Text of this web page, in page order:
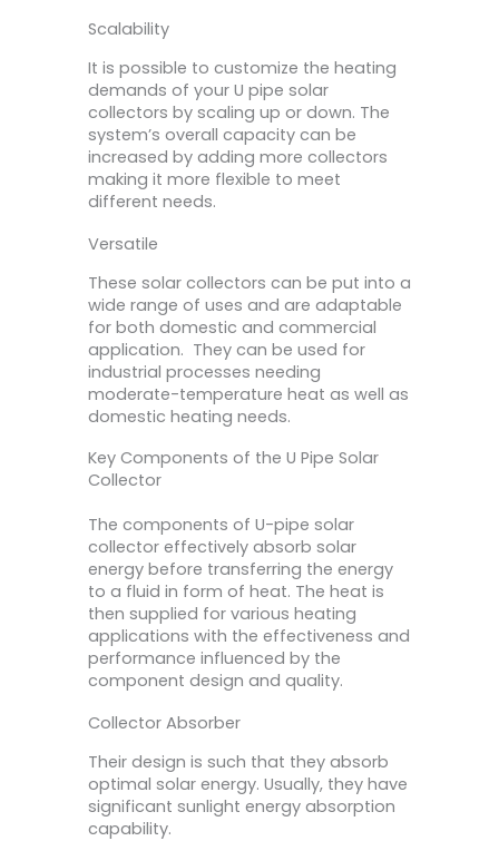
Scalability
It is possible to customize the heating
demands of your U pipe solar
collectors by scaling up or down. The
system’s overall capacity can be
increased by adding more collectors
making it more flexible to meet
different needs.
Versatile
These solar collectors can be put into a
wide range of uses and are adaptable
for both domestic and commercial
application. They can be used for
industrial processes needing
moderate-temperature heat as well as
domestic heating needs.
Key Components of the U Pipe Solar
Collector
The components of U-pipe solar
collector effectively absorb solar
energy before transferring the energy
to a fluid in form of heat. The heat is
then supplied for various heating
applications with the effectiveness and
performance influenced by the
component design and quality.
Collector Absorber
Their design is such that they absorb
optimal solar energy. Usually, they have
significant sunlight energy absorption
capability.